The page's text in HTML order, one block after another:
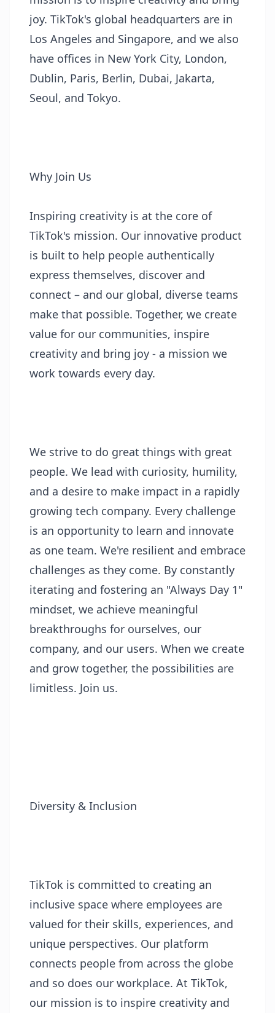
joy. TikTok's global headquarters are in
Los Angeles and Singapore, and we also
have offices in New York City, London,
Dublin, Paris, Berlin, Dubai, Jakarta,
Seoul, and Tokyo.
Why Join Us
Inspiring creativity is at the core of
TikTok's mission. Our innovative product
is built to help people authentically
express themselves, discover and
connect – and our global, diverse teams
make that possible. Together, we create
value for our communities, inspire
creativity and bring joy - a mission we
work towards every day.
We strive to do great things with great
people. We lead with curiosity, humility,
and a desire to make impact in a rapidly
growing tech company. Every challenge
is an opportunity to learn and innovate
as one team. We're resilient and embrace
challenges as they come. By constantly
iterating and fostering an "Always Day 1"
mindset, we achieve meaningful
breakthroughs for ourselves, our
company, and our users. When we create
and grow together, the possibilities are
limitless. Join us.
Diversity & Inclusion
TikTok is committed to creating an
inclusive space where employees are
valued for their skills, experiences, and
unique perspectives. Our platform
connects people from across the globe
and so does our workplace. At TikTok,
our mission is to inspire creativity and